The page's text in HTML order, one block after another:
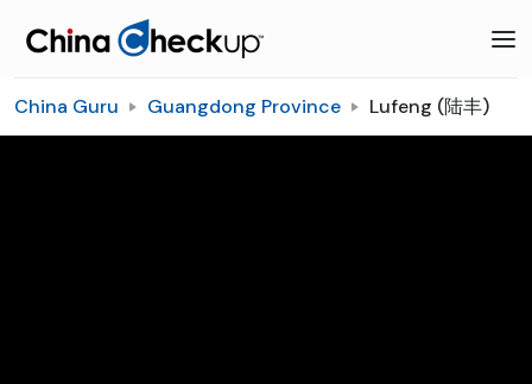
China Guru Guangdong Province Lufeng (陆丰)